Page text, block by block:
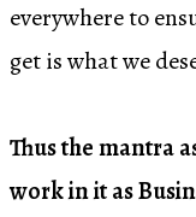
everywhere to
get is what we
Thus the mantra
work in it as